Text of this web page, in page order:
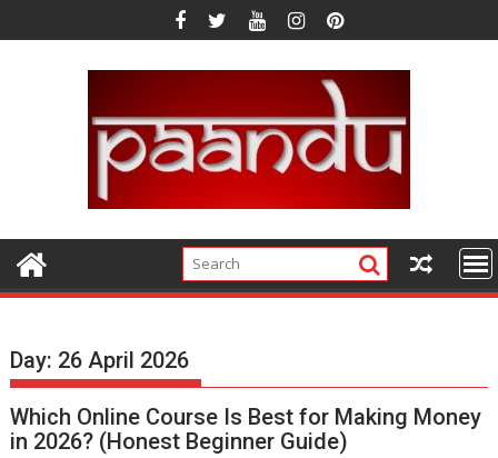
to
Day: 26 April 2026
Which Online Course Is Best for Making Money
in 2026? (Honest Beginner Guide)